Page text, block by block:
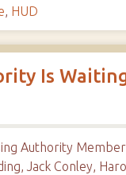
, HUD
Is
Authority
Jack Conley,